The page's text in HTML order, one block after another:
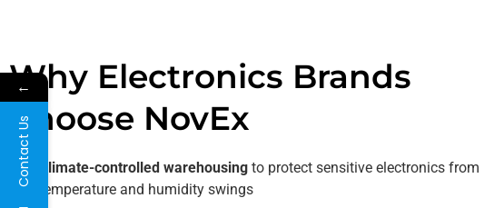
Why Electronics Brands
Choose NovEx
Climate-controlled warehousing to protect sensitive electronics from
temperature and humidity swings
←
Contact Us